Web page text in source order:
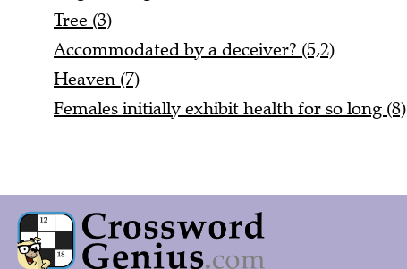
Tree (3)
Accommodated by a deceiver? (5,2)
Heaven (7)
Females initially exhibit health for so long (8)